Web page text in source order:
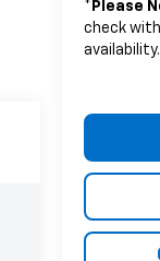
* Please
check
availability.